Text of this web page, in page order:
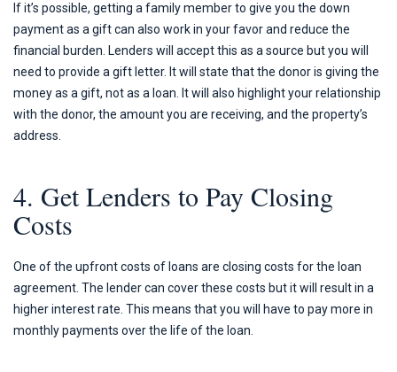
If it’s possible, getting a family member to give you the down
payment as a gift can also work in your favor and reduce the
financial burden. Lenders will accept this as a source but you will
need to provide a gift letter. It will state that the donor is giving the
money as a gift, not as a loan. It will also highlight your relationship
with the donor, the amount you are receiving, and the property’s
address.
4. Get Lenders to Pay Closing
Costs
One of the upfront costs of loans are closing costs for the loan
agreement. The lender can cover these costs but it will result in a
higher interest rate. This means that you will have to pay more in
monthly payments over the life of the loan.